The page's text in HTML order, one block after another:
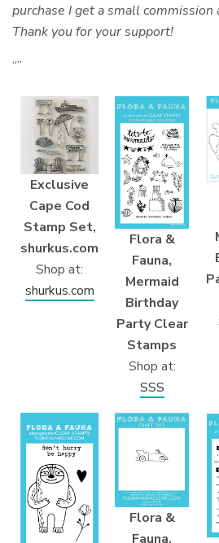
purchase I get a small
Thank you for your support!
“”
Exclusive
Cape Cod
Stamp Set,
shurkus.com
Shop at:
shurkus.com
Flora &
Fauna,
Mermaid
Birthday
Party Clear
Stamps
Shop at:
SSS
Flora &
Fauna,